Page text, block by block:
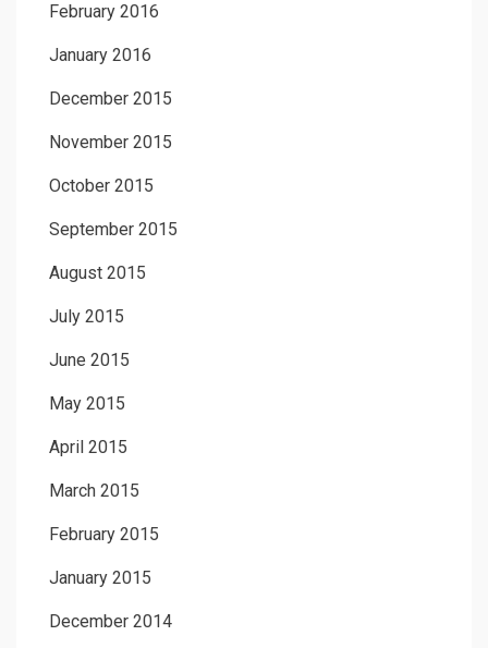
February 2016
January 2016
December 2015
November 2015
October 2015
September 2015
August 2015
July 2015
June 2015
May 2015
April 2015
March 2015
February 2015
January 2015
December 2014